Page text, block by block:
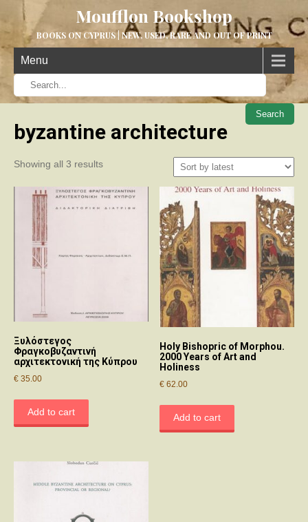
Moufflon Bookshop
BOOKS ON CYPRUS | NEW, USED, RARE AND OUT OF PRINT
Menu
When
byzantine architecture
Showing all 3 resultsSorted
latest
Ξυλόστεγος
Φραγκοβυζαντινή
αρχιτεκτονική της Κύπρου
€ 35.00
Add to cart
Holy Bishopric of Morphou.
2000 Years of Art and
Holiness
€ 62.00
Add to cart